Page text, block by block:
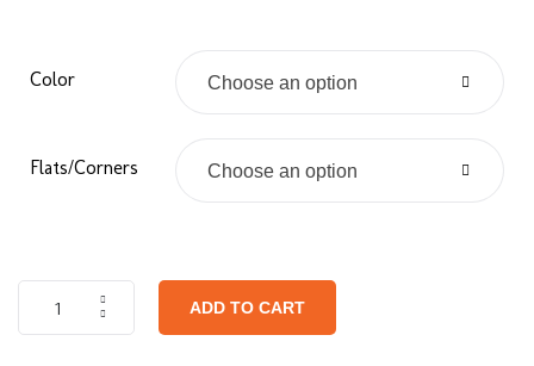
Color Choose an option
Flats/Corners Choose an option
ADD TO CART